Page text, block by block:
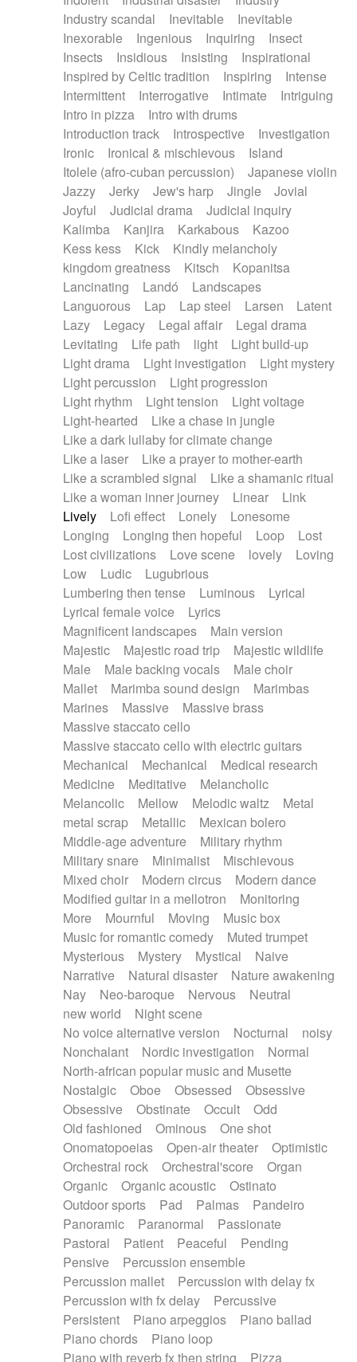
Industry scandal
Inevitable
Inevitable
Inexorable
Ingenious Inquiring
Insect
Insects
Insidious Insisting
Inspirational
Inspired by Celtic tradition
Inspiring
Intense
Intermittent
Interrogative Intimate
Intriguing
Intro in pizza
Intro with drums
Introduction track
Introspective
Investigation
Ironic
Ironical & mischievous
Island
Itolele (afro-cuban percussion)
Japanese violin
Jazzy
Jerky Jew's harp Jingle
Jovial
Joyful
Judicial drama
Judicial inquiry
Kalimba
Kanjira Karkabous
Kazoo
Kess kess
Kick
Kindly melancholy
kingdom greatness
Kitsch
Kopanitsa
Lancinating
Landó
Landscapes
Languorous
Lap Lap steel Larsen
Latent
Lazy
Legacy Legal affair
Legal drama
Levitating
Life path light
Light build-up
Light drama
Light investigation
Light mystery
Light percussion
Light progression
Light rhythm
Light tension
Light voltage
Light-hearted
Like a chase in jungle
Like a dark lullaby for climate change
Like a laser
Like a prayer to mother-earth
Like a scrambled signal
Like a shamanic ritual
Like a woman inner journey
Linear
Link
Lively
Lofi effect Lonely
Lonesome
Longing
Longing then hopeful Loop
Lost
Lost civilizations
Love scene lovely
Loving
Low
Ludic
Lugubrious
Lumbering then tense
Luminous
Lyrical
Lyrical female voice
Lyrics
Magnificent landscapes
Main version
Majestic
Majestic road trip
Majestic wildlife
Male
Male backing vocals
Male choir
Mallet
Marimba sound design
Marimbas
Marines
Massive
Massive brass
Massive staccato cello
Massive staccato cello with electric guitars
Mechanical
Mechanical
Medical research
Medicine
Meditative
Melancholic
Melancolic
Mellow Melodic waltz
Metal
metal scrap
Metallic
Mexican bolero
Middle-age adventure
Military rhythm
Military snare
Minimalist
Mischievous
Mixed choir
Modern circus
Modern dance
Modified guitar in a mellotron
Monitoring
More
Mournful Moving
Music box
Music for romantic comedy
Muted trumpet
Mysterious
Mystery Mystical
Naive
Narrative
Natural disaster
Nature awakening
Nay
Neo-baroque Nervous
Neutral
new world
Night scene
No voice alternative version
Nocturnal
noisy
Nonchalant
Nordic investigation
Normal
North-african popular music and Musette
Nostalgic
Oboe Obsessed
Obsessive
Obsessive
Obstinate Occult
Odd
Old fashioned
Ominous
One shot
Onomatopoeias
Open-air theater
Optimistic
Orchestral rock
Orchestral'score
Organ
Organic
Organic acoustic
Ostinato
Outdoor sports
Pad Palmas
Pandeiro
Panoramic
Paranormal
Passionate
Pastoral
Patient Peaceful
Pending
Pensive
Percussion ensemble
Percussion mallet
Percussion with delay fx
Percussion with fx delay
Percussive
Persistent
Piano arpeggios
Piano ballad
Piano chords
Piano loop
Piano with reverb fx then string
Pizza